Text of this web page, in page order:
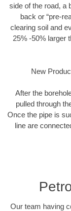
side of the road, a
back or “pre-
clearing soil and
25% -50% larger
New
After the
pulled through
Once the pipe is
line are
Our team having